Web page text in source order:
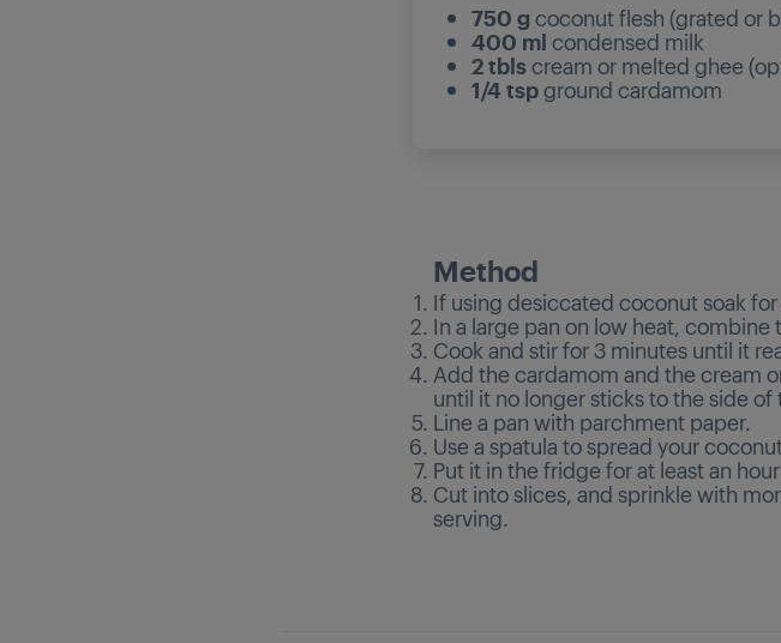
750 g coconut flesh (grated or
400 ml condensed milk
2 tblscream or melted ghee
1/4 tspground cardamom
Method
If using desiccated coconut soak for
In a large pan on low heat,
Cook and stir for 3 minutes until it
Add the cardamom and the cream
until it no longer sticks to the side of
Line a pan with parchment paper.
Use a spatula to spread your
Put it in the fridge for at least an
Cut into slices, and sprinkle with
serving.